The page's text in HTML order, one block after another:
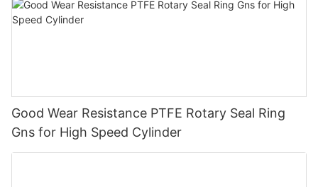
Good Wear Resistance PTFE Rotary Seal Ring
Gns for High Speed Cylinder